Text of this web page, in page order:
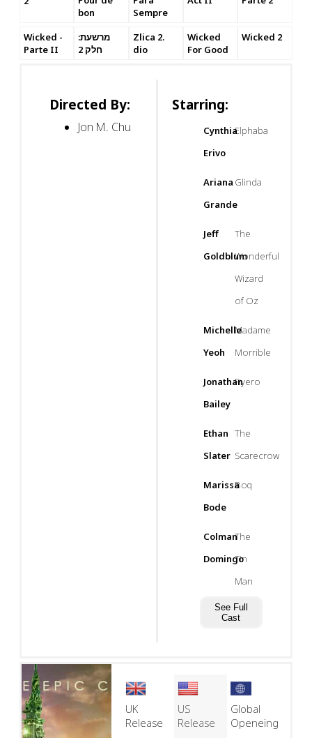
bon
Sempre
Wicked -
Parte II
מרשעת:
חלק 2
Zlica 2.
dio
Wicked
For Good
Wicked 2
Directed By:
Jon M. Chu
Starring:
Cynthia
Erivo
Elphaba
Ariana
Grande
Glinda
Jeff
Goldblum
The
Wonderful
Wizard
of Oz
Michelle
Yeoh
Madame
Morrible
Jonathan
Bailey
Fiyero
Ethan
Slater
The
Scarecrow
Marissa
Bode
Boq
Colman
Domingo
The
Tin
Man
See Full
Cast
UK
Release
US
Release
Global
Openeing